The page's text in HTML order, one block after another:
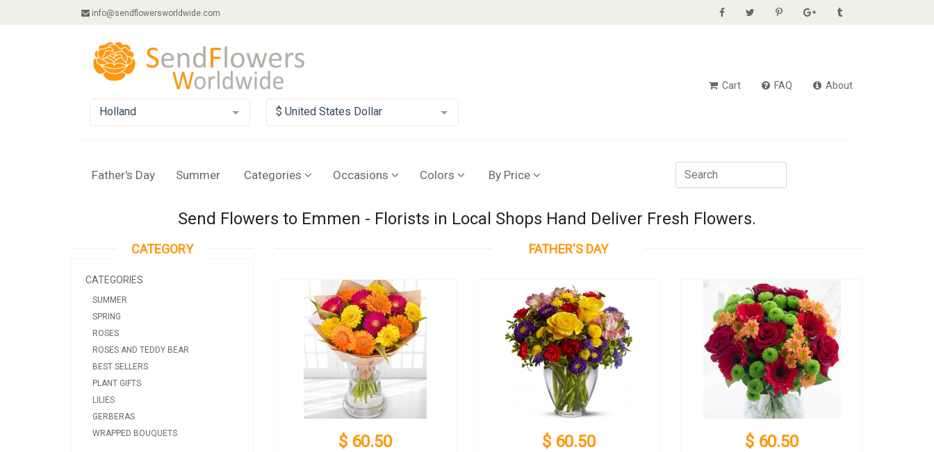
info@sendflowersworldwide.com
Holland $ United States Dollar
Cart FAQ About
Father's Day Summer Categories Occasions Colors By Price
Send Flowers to Emmen - Florists in Local Shops Hand Deliver Fresh Flowers.
CATEGORY
CATEGORIES
SUMMER
SPRING
ROSES
ROSES AND TEDDY BEAR
BEST SELLERS
PLANT GIFTS
LILIES
GERBERAS
WRAPPED BOUQUETS
FATHER'S DAY
$ 60.50 $ 60.50 $ 60.50